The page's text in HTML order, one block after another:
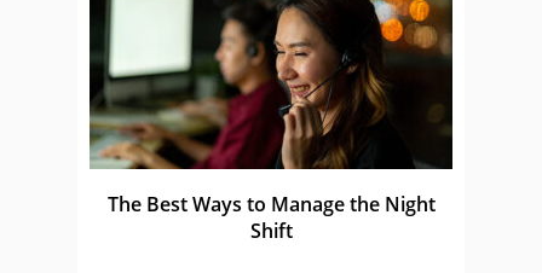
The Best Ways to Manage the Night
Shift